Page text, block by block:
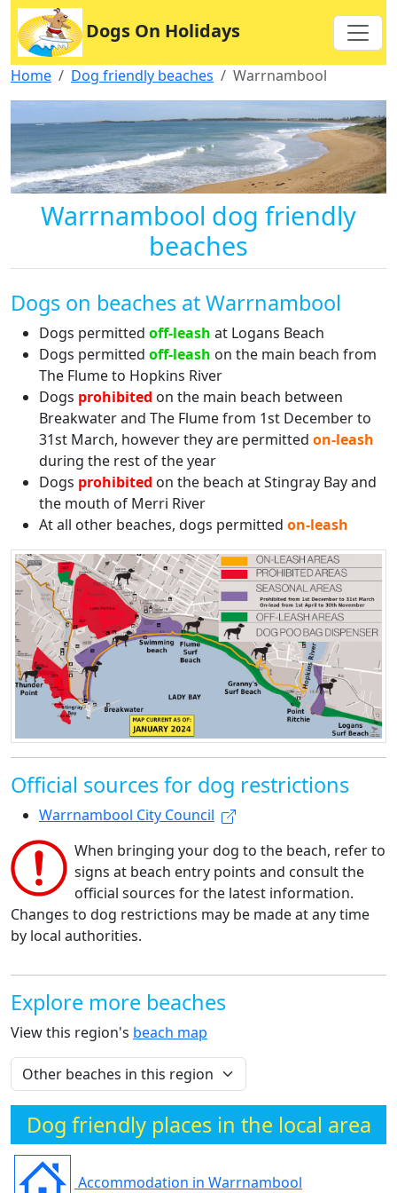
Dogs On Holidays
Home Dog friendly beaches Warrnambool
Warrnambool dog friendly
beaches
Dogs on beaches at Warrnambool
Dogs permitted off-leash at Logans Beach
Dogs permitted off-leash on the main beach from
The Flume to Hopkins River
Dogs prohibited on the main beach between
Breakwater and The Flume from 1st December to
31st March, however they are permitted on-leash
during the rest of the year
Dogs prohibited on the beach at Stingray Bay and
the mouth of Merri River
At all other beaches, dogs permitted on-leash
Official sources for dog restrictions
Warrnambool City Council
When bringing your dog to the beach, refer to
signs at beach entry points and consult the
official sources for the latest information.
Changes to dog restrictions may be made at any time
by local authorities.
Explore more beaches
View this region's beach map
Dog friendly places in the local area
Accommodation in Warrnambool